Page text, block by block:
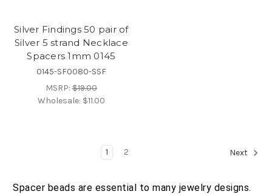
Silver Findings 50 pair of
Silver 5 strand Necklace
Spacers 1mm 0145
0145-SF0080-SSF
MSRP:$19.00
Wholesale: $11.00
1 2 Next
Spacer beads are essential to many jewelry designs.